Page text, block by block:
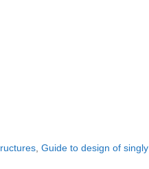
,Guide to design of singly